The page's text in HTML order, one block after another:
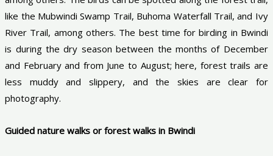
like the Mubwindi Swamp Trail, Buhoma Waterfall Trail, and Ivy
River Trail, among others. The best time for birding in Bwindi
is during the dry season between the months of December
and February and from June to August; here, forest trails are
less muddy and slippery, and the skies are clear for
photography.
Guided nature walks or forest walks in Bwindi